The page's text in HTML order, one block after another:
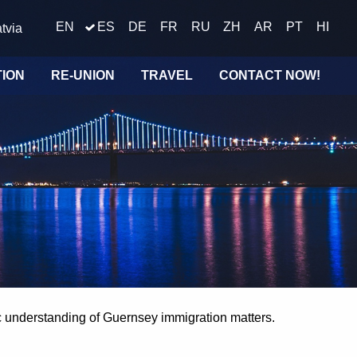
EN ES DE FR RU ZH AR PT HI
RE-UNION TRAVEL CONTACT NOW!
of Guernsey immigration matters.